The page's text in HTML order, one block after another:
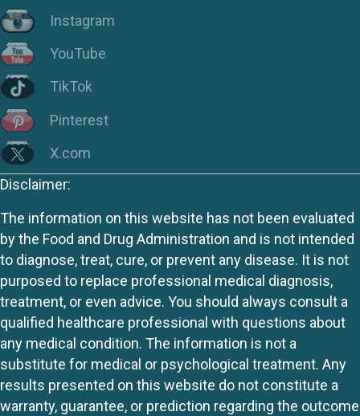
Instagram
YouTube
TikTok
Pinterest
X.com
Disclaimer:
The information on this website has not been evaluated
by the Food and Drug Administration and is not intended
to diagnose, treat, cure, or prevent any disease. It is not
purposed to replace professional medical diagnosis,
treatment, or even advice. You should always consult a
qualified healthcare professional with questions about
any medical condition. The information is not a
substitute for medical or psychological treatment. Any
results presented on this website do not constitute a
warranty, guarantee, or prediction regarding the outcome